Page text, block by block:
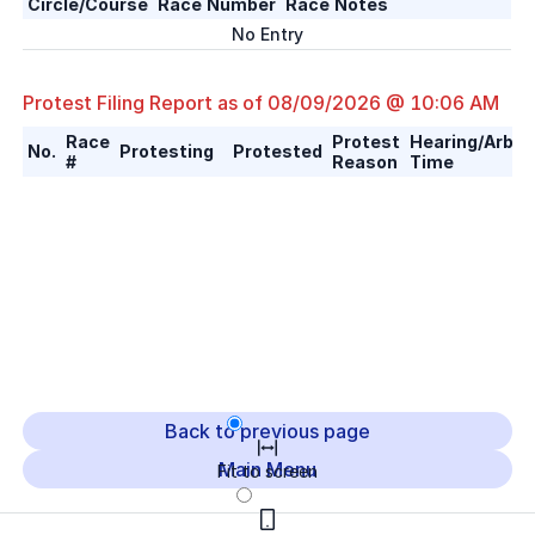
Circle/Course Race Number Race Notes
No Entry
Fit to screen
Protest Filing Report as of 08/09/2026 @ 10:06 AM
No. Race
#
Protesting Protested Protest
Reason
Hearing/
Time
Back to previous page
Main Menu